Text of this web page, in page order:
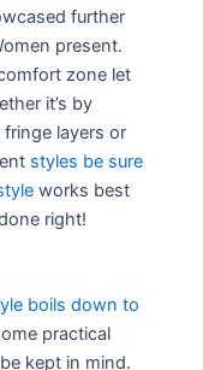
further
present.
zone let
it’s by
layers or
styles be sure
works best
right!
boils down to
practical
kept in mind.